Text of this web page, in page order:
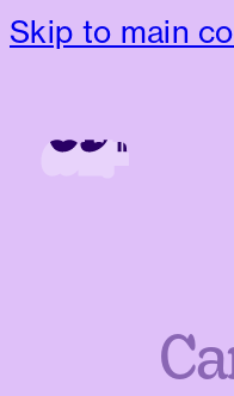
Skip to main